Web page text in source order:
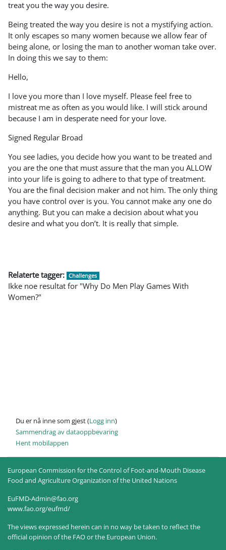
treat you the way you desire.
Being treated the way you desire is not a mystifying action.
It only escapes so many women because we allow fear of
being alone, or losing the man to another woman take over.
In doing this we say to them:
Hello,
I love you more than I love myself. Please feel free to
mistreat me as often as you would like. I will stick around
because I am in desperate need for your love.
Signed Regular Broad
You see ladies, you decide how you want to be treated and
you are the one that must assure that the man you ALLOW
into your life is going to adhere to that type of treatment.
You are the final decision maker and not him. The only thing
you have control over is you. You cannot make any one do
anything. But you can make a decision about what you
desire and what you don’t. It is really that simple.
Relaterte tagger: Challenges
Ikke noe resultat for "Why Do Men Play Games With
Women?"
Du er nå inne som gjest (Logg inn)
Sammendrag av dataoppbevaring
Hent mobilappen
European Commission for the Control of Foot-and-Mouth Disease
Food and Agriculture Organization of the United Nations
EuFMD-Admin@fao.org
www.fao.org/eufmd/
The views expressed herein can in no way be taken to reflect the
official opinion of the FAO or the European Union.